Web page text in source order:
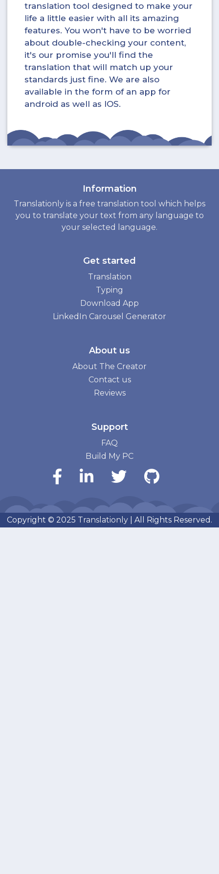
translation tool designed to make your
life a little easier with all its amazing
features. You won't have to be worried
about double-checking your content,
it's our promise you'll find the
translation that will match up your
standards just fine. We are also
available in the form of an app for
android as well as IOS.
Information
Translationly is a free translation tool which helps
you to translate your text from any language to
your selected language.
Get started
Translation
Typing
Download App
LinkedIn Carousel Generator
About us
About The Creator
Contact us
Reviews
Support
FAQ
Build My PC
Copyright © 2025 Translationly | All Rights Reserved.